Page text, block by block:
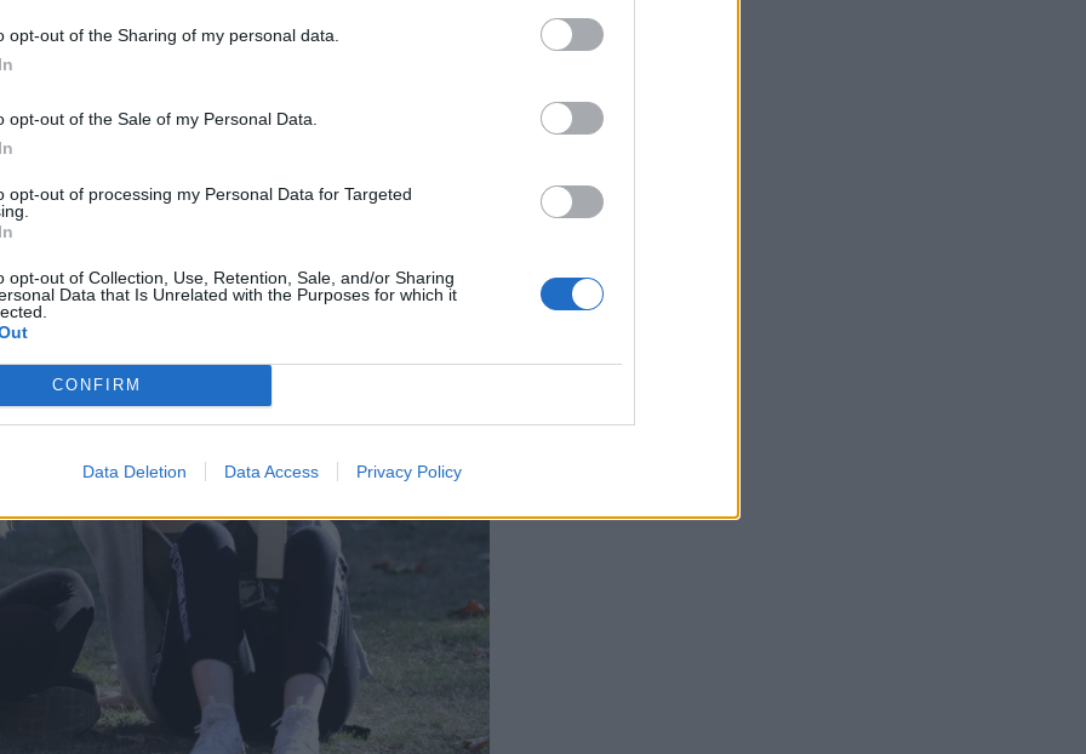
opt-out of the Sharing of my personal data.
opt-out of the Sale of my Personal Data.
opt-out of processing my Personal Data for Targeted
opt-out of Collection, Use, Retention, Sale, and/or Sharing
Data that Is Unrelated with the Purposes for which it
CONFIRM
Data Deletion Data Access Privacy Policy
her Friday protests outside her country’s
out of lessons and lectures for a series of